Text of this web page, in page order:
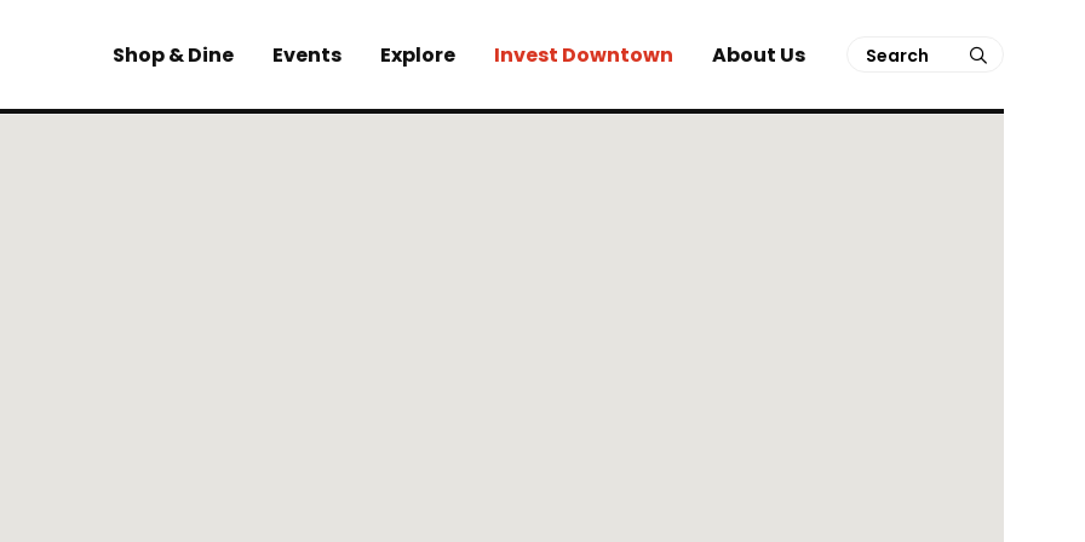
Shop & Dine
Events Explore Invest Downtown About Us Search